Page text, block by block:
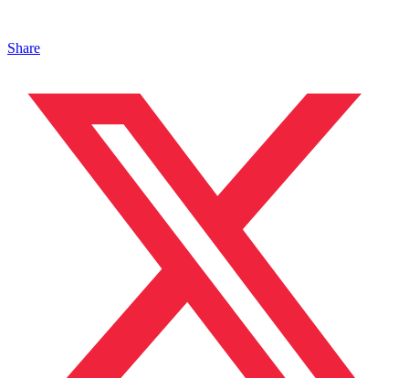
Share